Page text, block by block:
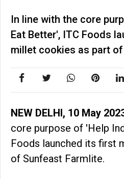
In line with the core
Eat Better', ITC Foods
millet cookies as part
NEW DELHI, 10 May
core purpose of 'Help
Foods launched its first
of Sunfeast Farmlite.